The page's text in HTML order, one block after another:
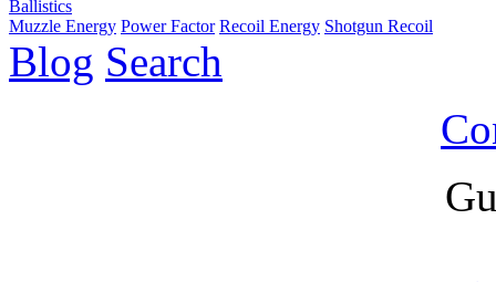
Ballistics
Muzzle Energy Power Factor Recoil Energy Shotgun Recoil
Blog Search